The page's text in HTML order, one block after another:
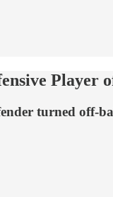
Player
turned off-